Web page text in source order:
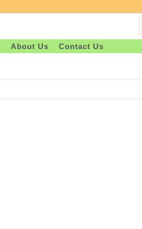
About Us Contact Us